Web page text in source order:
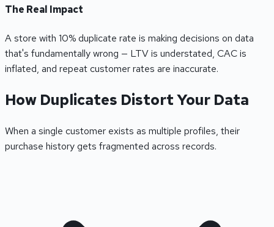
The Real Impact
A store with 10% duplicate rate is making decisions on data
that's fundamentally wrong — LTV is understated, CAC is
inflated, and repeat customer rates are inaccurate.
How Duplicates Distort Your Data
When a single customer exists as multiple profiles, their
purchase history gets fragmented across records.